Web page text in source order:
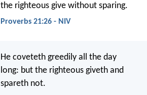
the righteous give without sparing.
Proverbs 21:26 - NIV
He coveteth greedily all the day
long: but the righteous giveth and
spareth not.